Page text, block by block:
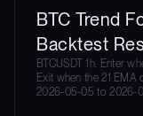
BTC Trend
Backtest
BTCUSDT 1h. Enter
Exit when the 21
2026-05-05 to 2026-